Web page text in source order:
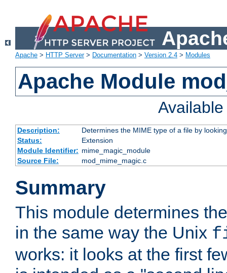
Apache > HTTP Server> Documentation > Version 2.4 > Modules
Apache Module
Description:
Determines the MIME type of a file by
Status:
Extension
Module Identifier: mime_magic_module
Source File:
mod_mime_magic.c
Summary
This module determines
in the same way the Unix
works: it looks at the first